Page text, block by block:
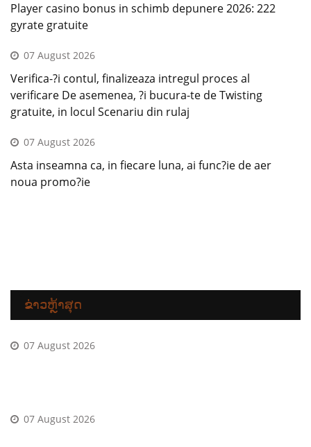
Player casino bonus in schimb depunere 2026: 222
gyrate gratuite
07 August 2026
Verifica-?i contul, finalizeaza intregul proces al
verificare De asemenea, ?i bucura-te de Twisting
gratuite, in locul Scenariu din rulaj
07 August 2026
Asta inseamna ca, in fiecare luna, ai func?ie de aer
noua promo?ie
ຂ່າວຫຼ້າສຸດ
07 August 2026
07 August 2026